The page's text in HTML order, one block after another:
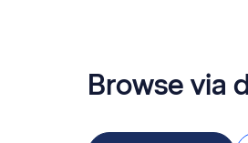
Browse via